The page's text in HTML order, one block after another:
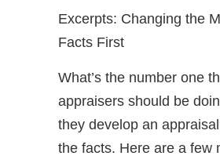
Excerpts: Changing the
Facts First
What’s the number one
appraisers should be
they develop an
the facts. Here are a few